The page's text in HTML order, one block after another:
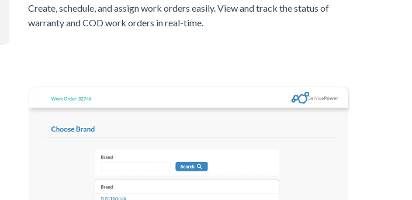
Create, schedule, and assign work orders easily. View and track the status of
warranty and COD work orders in real-time.